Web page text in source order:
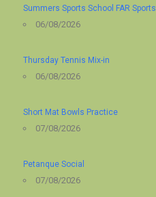
Summers Sports School FAR Sports
06/08/2026
Thursday Tennis Mix-in
06/08/2026
Short Mat Bowls Practice
07/08/2026
Petanque Social
07/08/2026